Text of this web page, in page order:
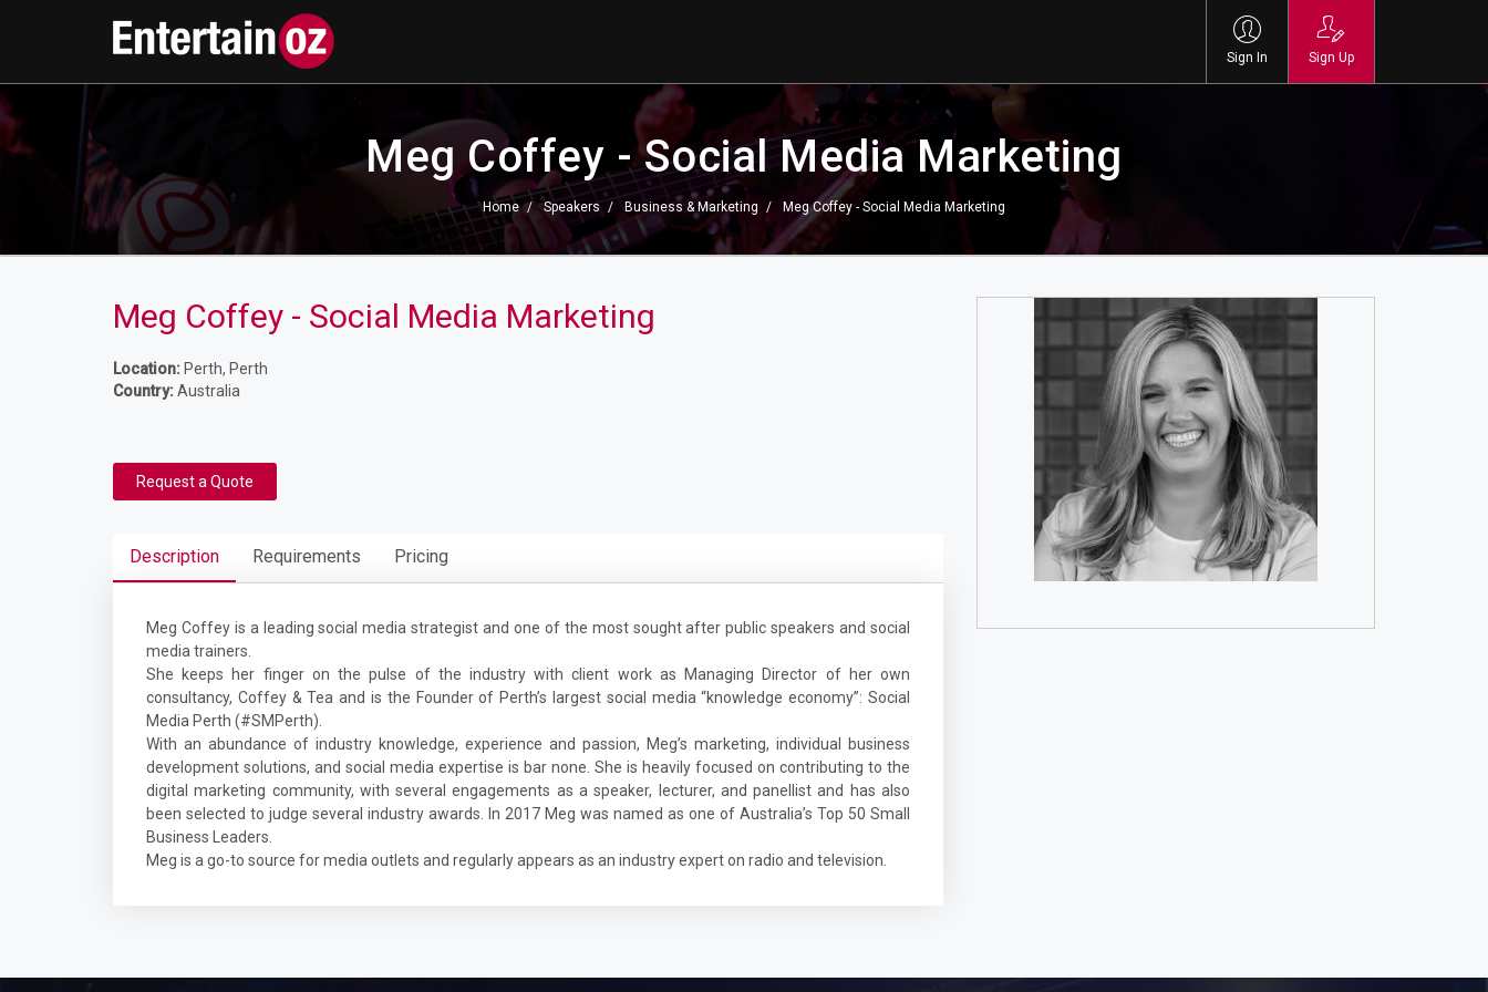
Sign In Sign Up
Meg Coffey - Social Media Marketing
Home Speakers Business & Marketing Meg Coffey - Social Media Marketing
Meg Coffey - Social Media Marketing
Location: Perth, Perth
Country:Australia
Request a Quote
Description Requirements Pricing
Meg Coffey is a leading social media strategist and one of the most sought after public speakers and social
media trainers.
She keeps her finger on the pulse of the industry with client work as Managing Director of her own
consultancy, Coffey & Tea and is the Founder of Perth’s largest social media “knowledge economy”: Social
Media Perth (#SMPerth).
With an abundance of industry knowledge, experience and passion, Meg’s marketing, individual business
development solutions, and social media expertise is bar none. She is heavily focused on contributing to the
digital marketing community, with several engagements as a speaker, lecturer, and panellist and has also
been selected to judge several industry awards. In 2017 Meg was named as one of Australia’s Top 50 Small
Business Leaders.
Meg is a go-to source for media outlets and regularly appears as an industry expert on radio and television.